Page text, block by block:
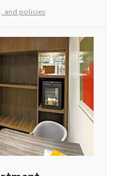
and policies